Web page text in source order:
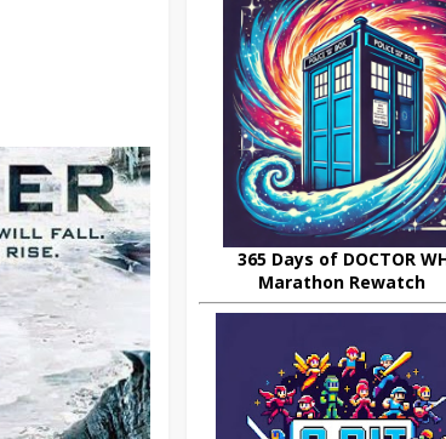
365 Days of DOCTOR
Marathon Rewatch